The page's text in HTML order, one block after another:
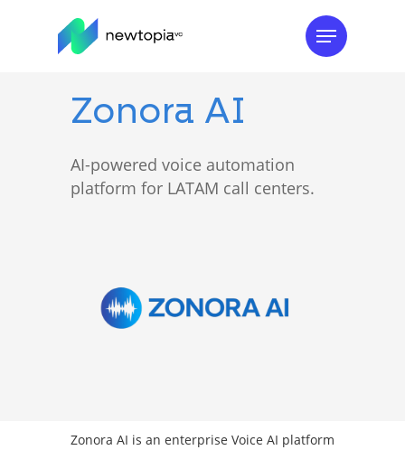
Menu
Zonora AI
AI-powered voice automation
platform for LATAM call centers.
Zonora AI is an enterprise Voice AI platform